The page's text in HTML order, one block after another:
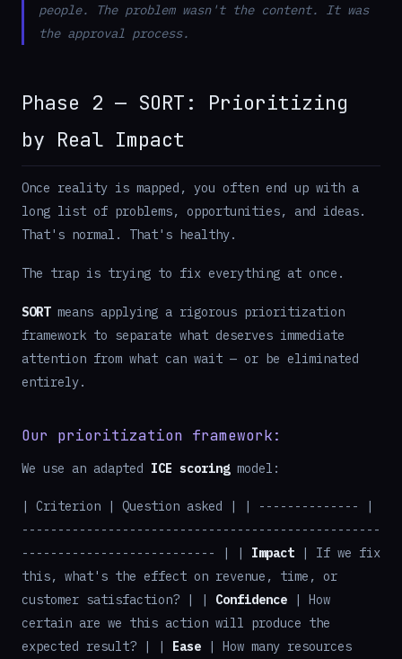
people. The problem wasn't the content. It was
the approval process.
Phase 2 — SORT: Prioritizing
by Real Impact
Once reality is mapped, you often end up with a
long list of problems, opportunities, and ideas.
That's normal. That's healthy.
The trap is trying to fix everything at once.
SORTmeans applying a rigorous prioritization
framework to separate what deserves immediate
attention from what can wait — or be eliminated
entirely.
Our prioritization framework:
We use an adapted ICE scoring model:
| Criterion | Question asked | | -------------- |
--------------------------------------------------
--------------------------- | | Impact | If we fix
this, what's the effect on revenue, time, or
customer satisfaction? | | Confidence | How
certain are we this action will produce the
expected result? | |
Ease | How many resources